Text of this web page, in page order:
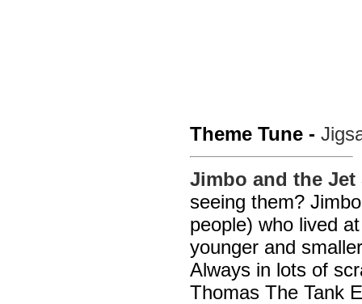
Theme Tune -
Jimbo and the Jet
seeing them?
people) who lived
younger and
Always in lots of
Thomas The Tank